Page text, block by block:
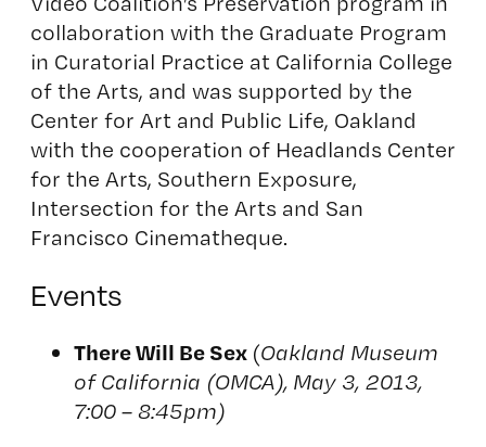
collaboration with the Graduate Program
in Curatorial Practice at California College
of the Arts, and was supported by the
Center for Art and Public Life, Oakland
with the cooperation of Headlands Center
for the Arts, Southern Exposure,
Intersection for the Arts and San
Francisco Cinematheque.
Events
There Will Be Sex(Oakland Museum
of California (OMCA), May 3, 2013,
7:00 – 8:45pm)